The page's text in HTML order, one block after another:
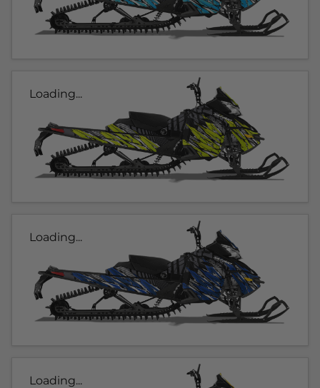
Loading...
Loading...
Loading...